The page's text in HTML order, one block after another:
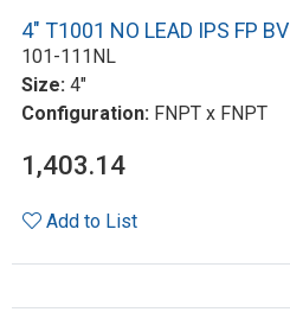
4" T1001 NO LEAD IPS FP BV
101-111NL
Size: 4"
Configuration: FNPT x FNPT
1,403.14
Add to List